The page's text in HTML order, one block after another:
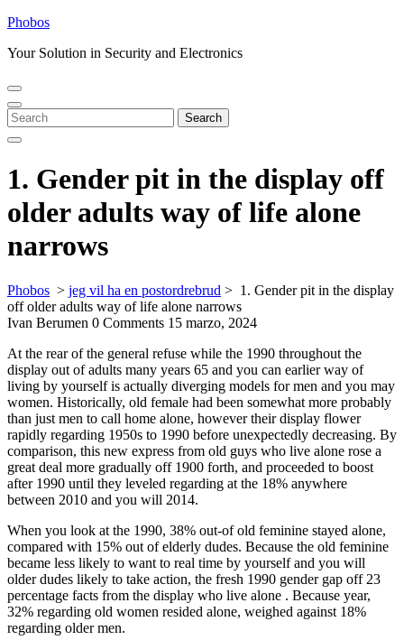
Skip
content
Phobos
Your Solution in Security and Electronics
Open
Menu
Close
Menu
Search
for:
Search
1. Gender pit in the display off
older adults way of life alone
narrows
Phobos > jeg vil ha en postordrebrud > 1. Gender pit in the display
off older adults way of life alone narrows
Ivan Berumen 0 Comments 15 marzo, 2024
At the rear of the general refuse while the 1990 throughout the
display out of adults many years 65 and you can earlier way of
living by yourself is actually diverging models for men and you may
women. Historically, old female had been somewhat more probably
than just men to call home alone, however their display flower
rapidly regarding 1950s to 1990 before unexpectedly decreasing. By
comparison, this new express from old guys who live alone rose a
great deal more gradually off 1900 forth, and proceeded to boost
after 1990 until they leveled regarding at the 18% anywhere
between 2010 and you will 2014.
When you look at the 1990, 38% out-of old feminine stayed alone,
compared with 15% out of elderly dudes. Because the old feminine
became less likely to want to real time by yourself and you will
older dudes likely to take action, the fresh 1990 gender gap off 23
percentage facts from the display who live alone . Because year,
32% regarding old women resided alone, weighed against 18%
regarding older men.